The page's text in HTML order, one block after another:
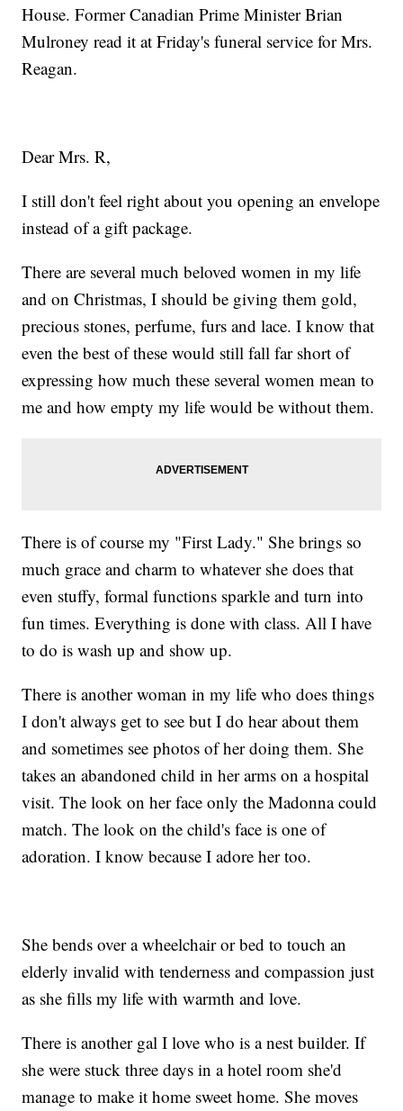
House. Former Canadian Prime Minister Brian
Mulroney read it at Friday's funeral service for Mrs.
Reagan.
Dear Mrs. R,
I still don't feel right about you opening an envelope
instead of a gift package.
There are several much beloved women in my life
and on Christmas, I should be giving them gold,
precious stones, perfume, furs and lace. I know that
even the best of these would still fall far short of
expressing how much these several women mean to
me and how empty my life would be without them.
There is of course my "First Lady." She brings so
much grace and charm to whatever she does that
even stuffy, formal functions sparkle and turn into
fun times. Everything is done with class. All I have
to do is wash up and show up.
There is another woman in my life who does things
I don't always get to see but I do hear about them
and sometimes see photos of her doing them. She
takes an abandoned child in her arms on a hospital
visit. The look on her face only the Madonna could
match. The look on the child's face is one of
adoration. I know because I adore her too.
She bends over a wheelchair or bed to touch an
elderly invalid with tenderness and compassion just
as she fills my life with warmth and love.
There is another gal I love who is a nest builder. If
she were stuck three days in a hotel room she'd
manage to make it home sweet home. She moves